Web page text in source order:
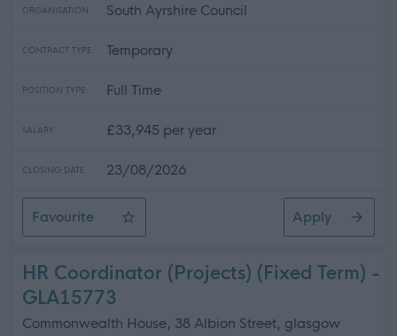
ORGANISATION South Ayrshire Council
CONTRACT TYPE Temporary
POSITION TYPE Full Time
SALARY £33,945 per year
CLOSING DATE 23/08/2026
Favourite
Partnerships & Outreach Officer (Energy Agency) - 2
Apply
HR Coordinator (Projects) (Fixed Term) -
GLA15773
Commonwealth House, 38 Albion Street, glasgow